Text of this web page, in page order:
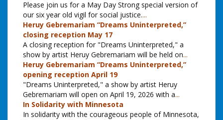
Please join us for a May Day Strong special version of
our six year old vigil for social justice....
Heruy Gebremariam “Dreams Uninterpreted,”
closing reception May 17
A closing reception for "Dreams Uninterpreted," a
show by artist Heruy Gebremariam will be held on...
Heruy Gebremariam “Dreams Uninterpreted,”
opening reception April 19
"Dreams Uninterpreted," a show by artist Heruy
Gebremariam will open on April 19, 2026 with a...
In Solidarity with Minnesota
In solidarity with the courageous people of Minnesota,